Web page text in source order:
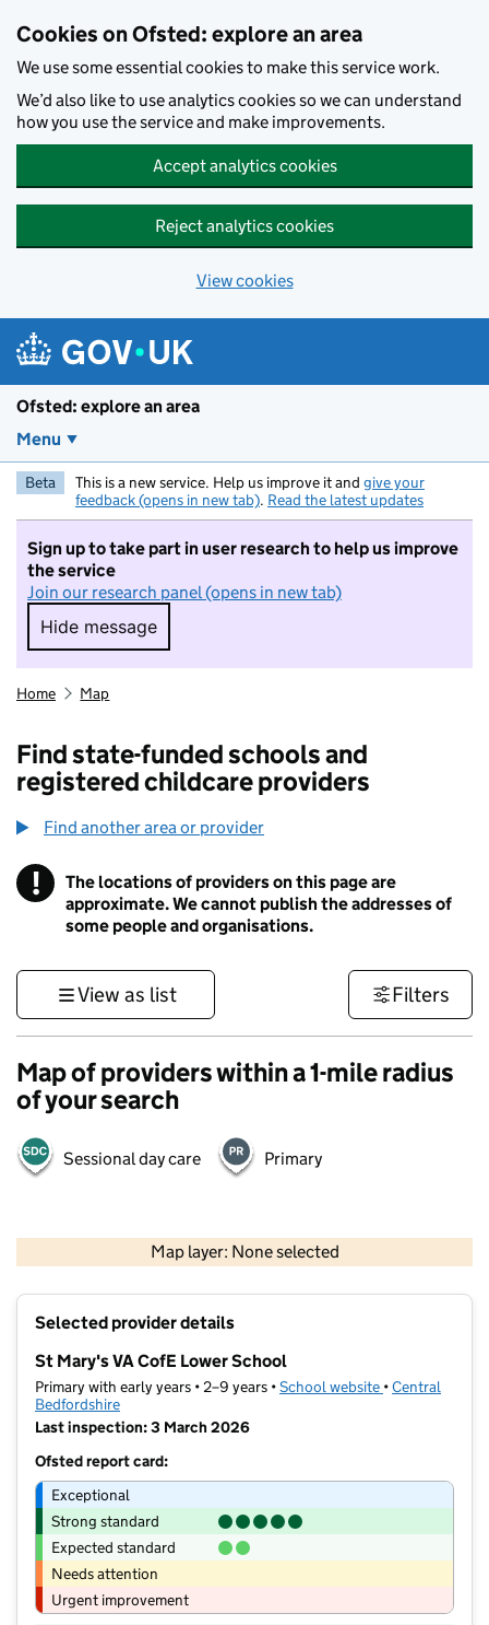
Cookies on Ofsted: explore an area
We use some essential cookies to make this service work.
We’d also like to use analytics cookies so we can understand
how you use the service and make improvements.
Accept analytics cookies
Reject analytics cookies
View cookies
Ofsted: explore an area
Menu
Beta This is a new service. Help us improve it and give your
feedback (opens in new tab). Read the latest updates
Sign up to take part in user research to help us improve
the service
Join our research panel (opens in new tab)
Hide message
Hide message. I do not want to take part in
Home Map
Find state-funded schools and
registered childcare providers
Find another area or provider
! Information
The locations of providers on this page are
approximate. We cannot publish the addresses of
some people and organisations.
View as list Filters
Map of providers within a 1-mile radius
of your search
Sessional day care Primary
Map layer: None selected
Contains OS data © Crown copyright and database rights 2026
Selected provider details
St Mary's VA CofE Lower School
Primary with early years • 2–9 years •School website (opens in new
•Central
Bedfordshire
Last inspection: 3 March 2026
Ofsted report card:
Exceptional
Strong standard
Expected standard
Needs attention
Urgent improvement